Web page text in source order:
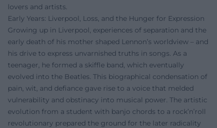
lovers and artists.
Early Years: Liverpool, Loss, and the Hunger for Expression
Growing up in Liverpool, experiences of separation and the
early death of his mother shaped Lennon’s worldview – and
his drive to express unvarnished truths in songs. As a
teenager, he formed a skiffle band, which eventually
evolved into the Beatles. This biographical condensation of
pain, wit, and defiance gave rise to a voice that melded
vulnerability and obstinacy into musical power. The artistic
evolution from a student with banjo chords to a rock’n’roll
revolutionary prepared the ground for the later radicality